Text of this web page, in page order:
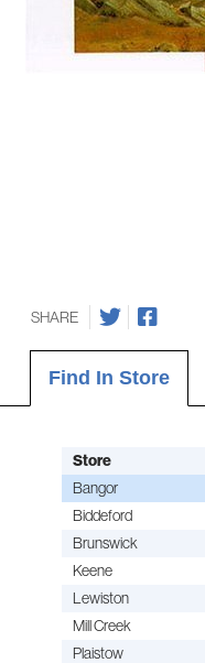
SHARE
Find In Store
Store
Bangor
Biddeford
Brunswick
Keene
Lewiston
Mill Creek
Plaistow